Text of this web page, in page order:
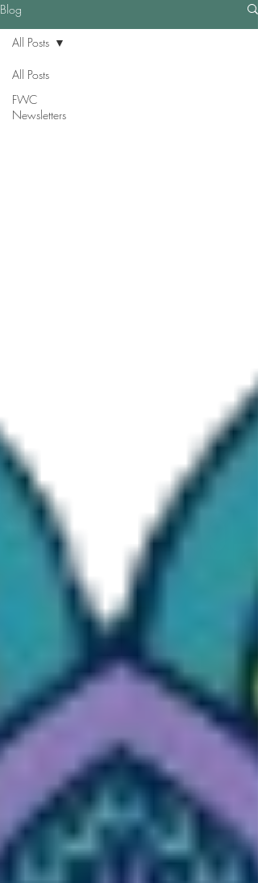
Blog
All Posts
FWC
Newsletters
All Posts